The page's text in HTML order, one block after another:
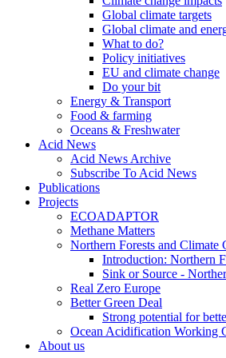
Global climate targets
Global climate and
What to do?
Policy initiatives
EU and climate change
Do your bit
Energy & Transport
Food & farming
Oceans & Freshwater
Acid News
Acid News Archive
Subscribe To Acid News
Publications
Projects
ECOADAPTOR
Methane Matters
Northern Forests and Climate
Introduction: Northern
Sink or Source -
Real Zero Europe
Better Green Deal
Strong potential for
Ocean Acidification Working
About us